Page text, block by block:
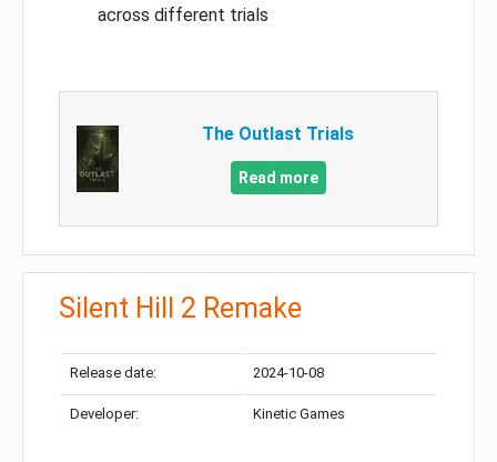
across different trials
The Outlast Trials
Read more
Silent Hill 2 Remake
Release date: 2024-10-08
Developer: Kinetic Games